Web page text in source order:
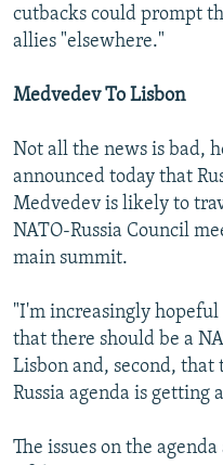
cutbacks could prompt
allies "elsewhere."
Medvedev To Lisbon
Not all the news is bad,
announced today that
Medvedev is likely to
NATO-Russia Council
main summit.
"I'm increasingly
that there should be a
Lisbon and, second, that
Russia agenda is getting
The issues on the